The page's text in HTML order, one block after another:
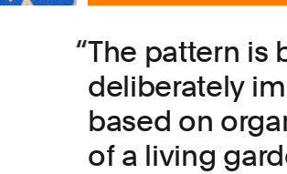
The pattern is
deliberately
based on
of a living